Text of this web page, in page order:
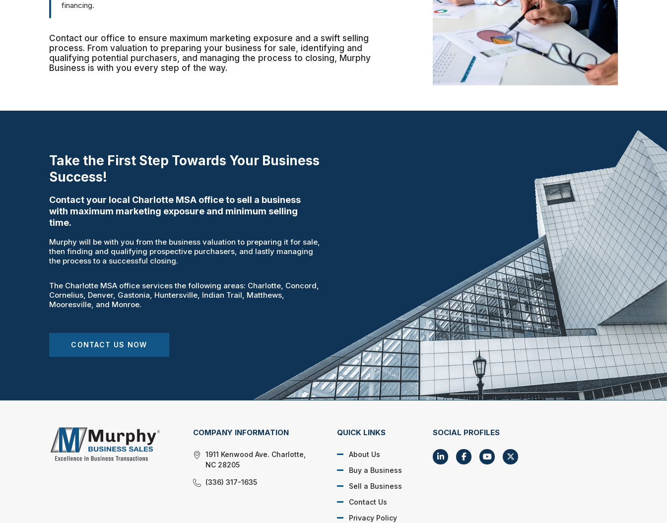
financing.
Contact our office to ensure maximum marketing exposure and a swift selling
process. From valuation to preparing your business for sale, identifying and
qualifying potential purchasers, and managing the process to closing, Murphy
Business is with you every step of the way.
Take the First Step Towards Your Business
Success!
Contact your local Charlotte MSA office to sell a business
with maximum marketing exposure and minimum selling
time.
Murphy will be with you from the business valuation to preparing it for sale,
then finding and qualifying prospective purchasers, and lastly managing
the process to a successful closing.
The Charlotte MSA office services the following areas: Charlotte, Concord,
Cornelius, Denver, Gastonia, Huntersville, Indian Trail, Matthews,
Mooresville, and Monroe.
CONTACT US NOW
COMPANY INFORMATION
1911 Kenwood Ave. Charlotte,
NC 28205
(336) 317-1635
QUICK LINKS
About Us
Buy a Business
Sell a Business
Contact Us
Privacy Policy
SOCIAL PROFILES